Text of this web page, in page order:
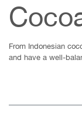
From Indonesian
and have a well-